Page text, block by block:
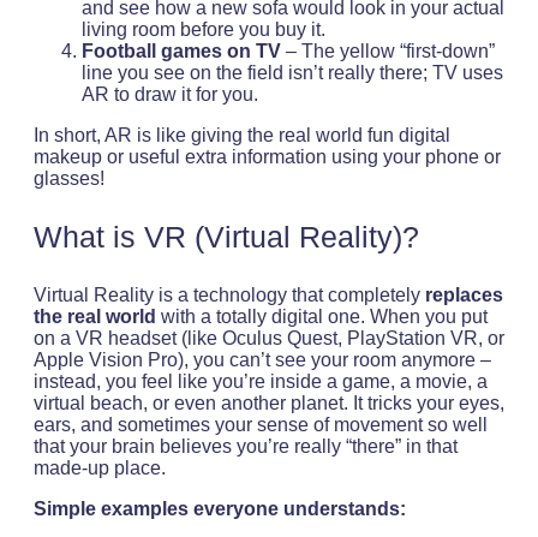
and see how a new sofa would look in your actual
living room before you buy it.
Football games on TV – The yellow “first-down”
line you see on the field isn’t really there; TV uses
AR to draw it for you.
In short, AR is like giving the real world fun digital
makeup or useful extra information using your phone or
glasses!
What is VR (Virtual Reality)?
Virtual Reality is a technology that completely replaces
the real world with a totally digital one. When you put
on a VR headset (like Oculus Quest, PlayStation VR, or
Apple Vision Pro), you can’t see your room anymore –
instead, you feel like you’re inside a game, a movie, a
virtual beach, or even another planet. It tricks your eyes,
ears, and sometimes your sense of movement so well
that your brain believes you’re really “there” in that
made-up place.
Simple examples everyone understands: